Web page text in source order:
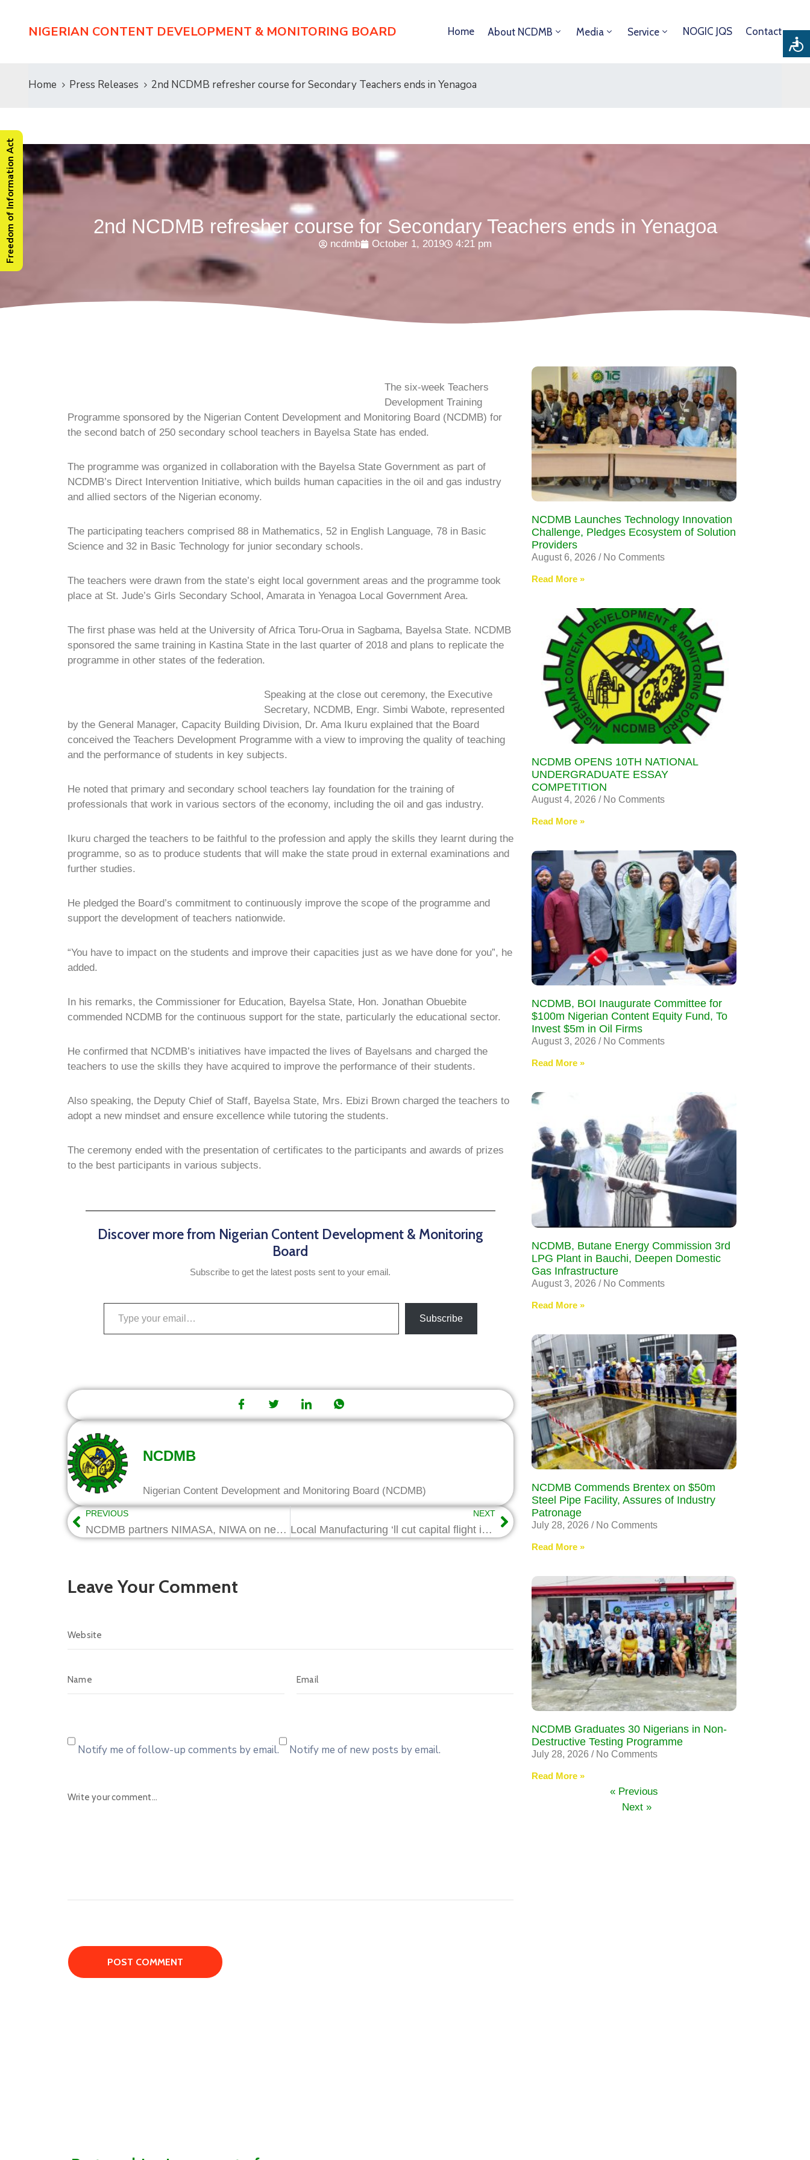
NIGERIAN CONTENT DEVELOPMENT & MONITORING BOARD Home About NCDMB Media Service NOGIC JQS Contact
Home Press Releases 2nd NCDMB refresher course for Secondary Teachers ends in Yenagoa
2nd NCDMB refresher course for Secondary Teachers ends in Yenagoa
ncdmb October 1, 2019 4:21 pm
The six-week Teachers
Development Training
Programme sponsored by the Nigerian Content Development and Monitoring Board (NCDMB) for
the second batch of 250 secondary school teachers in Bayelsa State has ended.
The programme was organized in collaboration with the Bayelsa State Government as part of
NCDMB’s Direct Intervention Initiative, which builds human capacities in the oil and gas industry
and allied sectors of the Nigerian economy.
The participating teachers comprised 88 in Mathematics, 52 in English Language, 78 in Basic
Science and 32 in Basic Technology for junior secondary schools.
The teachers were drawn from the state’s eight local government areas and the programme took
place at St. Jude’s Girls Secondary School, Amarata in Yenagoa Local Government Area.
The first phase was held at the University of Africa Toru-Orua in Sagbama, Bayelsa State. NCDMB
sponsored the same training in Kastina State in the last quarter of 2018 and plans to replicate the
programme in other states of the federation.
Speaking at the close out ceremony, the Executive
Secretary, NCDMB, Engr. Simbi Wabote, represented
by the General Manager, Capacity Building Division, Dr. Ama Ikuru explained that the Board
conceived the Teachers Development Programme with a view to improving the quality of teaching
and the performance of students in key subjects.
He noted that primary and secondary school teachers lay foundation for the training of
professionals that work in various sectors of the economy, including the oil and gas industry.
Ikuru charged the teachers to be faithful to the profession and apply the skills they learnt during the
programme, so as to produce students that will make the state proud in external examinations and
further studies.
He pledged the Board’s commitment to continuously improve the scope of the programme and
support the development of teachers nationwide.
“You have to impact on the students and improve their capacities just as we have done for you”, he
added.
In his remarks, the Commissioner for Education, Bayelsa State, Hon. Jonathan Obuebite
commended NCDMB for the continuous support for the state, particularly the educational sector.
He confirmed that NCDMB’s initiatives have impacted the lives of Bayelsans and charged the
teachers to use the skills they have acquired to improve the performance of their students.
Also speaking, the Deputy Chief of Staff, Bayelsa State, Mrs. Ebizi Brown charged the teachers to
adopt a new mindset and ensure excellence while tutoring the students.
The ceremony ended with the presentation of certificates to the participants and awards of prizes
to the best participants in various subjects.
Discover more from Nigerian Content Development & Monitoring
Board
Subscribe to get the latest posts sent to your email.
Subscribe
NCDMB
Nigerian Content Development and Monitoring Board (NCDMB)
PREVIOUS
NCDMB partners NIMASA, NIWA on new Marine Vessel Categorization Scheme
NEXT
Local Manufacturing ‘ll cut capital flight in Oil & Gas Industry- Wabote
Leave Your Comment
Notify me of follow-up comments by email. Notify me of new posts by email.
NCDMB Launches Technology Innovation
Challenge, Pledges Ecosystem of Solution
Providers
August 6, 2026 No Comments
Read More »
NCDMB OPENS 10TH NATIONAL
UNDERGRADUATE ESSAY
COMPETITION
August 4, 2026 No Comments
Read More »
NCDMB, BOI Inaugurate Committee for
$100m Nigerian Content Equity Fund, To
Invest $5m in Oil Firms
August 3, 2026 No Comments
Read More »
NCDMB, Butane Energy Commission 3rd
LPG Plant in Bauchi, Deepen Domestic
Gas Infrastructure
August 3, 2026 No Comments
Read More »
NCDMB Commends Brentex on $50m
Steel Pipe Facility, Assures of Industry
Patronage
July 28, 2026 No Comments
Read More »
NCDMB Graduates 30 Nigerians in Non-
Destructive Testing Programme
July 28, 2026 No Comments
Read More »
« Previous
Next »
Freedom of Information Act